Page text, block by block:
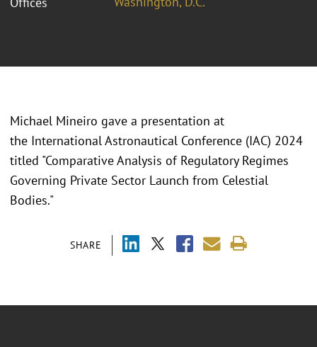
SHARE
Michael Mineiro gave a presentation at
the International Astronautical Conference (IAC) 2024
titled "Comparative Analysis of Regulatory Regimes
Governing Private Sector Launch from Celestial
Bodies."